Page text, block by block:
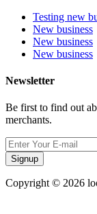
Testing new
New business
New business
New business
Newsletter
Be first to find out
merchants.
Signup
Copyright © 2026